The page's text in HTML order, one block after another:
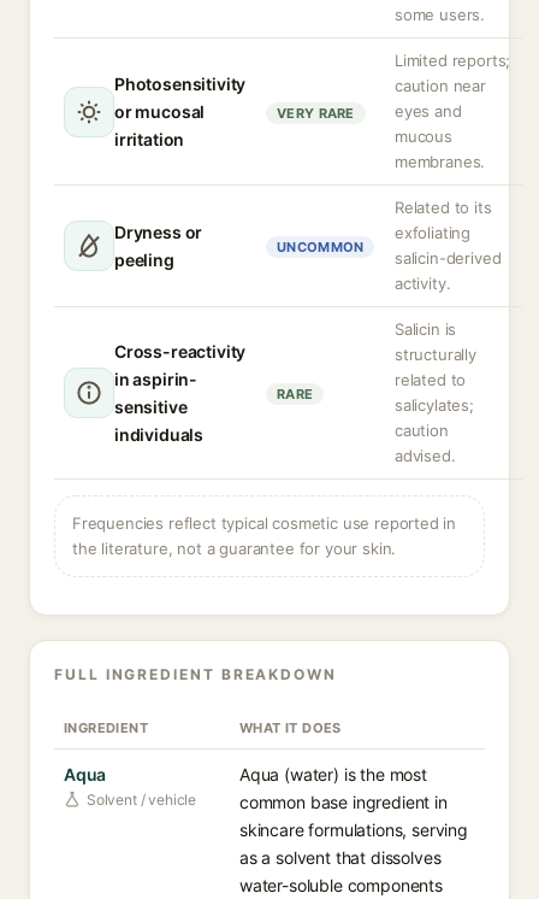
some users.
Photosensitivity
or mucosal
irritation
VERY RARE
Limited reports;
caution near
eyes and
mucous
membranes.
Dryness or
peeling
UNCOMMON
Related to its
exfoliating
salicin-derived
activity.
Cross-reactivity
in aspirin-
sensitive
individuals
RARE
Salicin is
structurally
related to
salicylates;
caution
advised.
Frequencies reflect typical cosmetic use reported in
the literature, not a guarantee for your skin.
FULL INGREDIENT BREAKDOWN
INGREDIENT WHAT IT DOES
Aqua
Solvent / vehicle
Aqua (water) is the most
common base ingredient in
skincare formulations, serving
as a solvent that dissolves
water-soluble components